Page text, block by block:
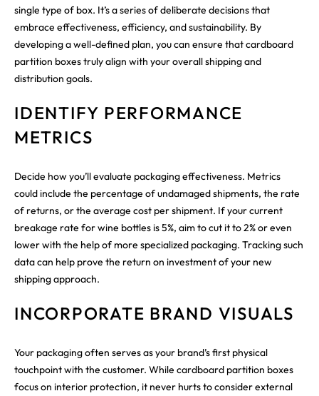
single type of box. It’s a series of deliberate decisions that
embrace effectiveness, efficiency, and sustainability. By
developing a well-defined plan, you can ensure that cardboard
partition boxes truly align with your overall shipping and
distribution goals.
IDENTIFY PERFORMANCE
METRICS
Decide how you’ll evaluate packaging effectiveness. Metrics
could include the percentage of undamaged shipments, the rate
of returns, or the average cost per shipment. If your current
breakage rate for wine bottles is 5%, aim to cut it to 2% or even
lower with the help of more specialized packaging. Tracking such
data can help prove the return on investment of your new
shipping approach.
INCORPORATE BRAND VISUALS
Your packaging often serves as your brand’s first physical
touchpoint with the customer. While cardboard partition boxes
focus on interior protection, it never hurts to consider external